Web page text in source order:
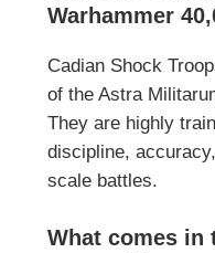
Warhammer
Cadian Shock
of the Astra
They are highly
discipline,
scale battles.
What comes in